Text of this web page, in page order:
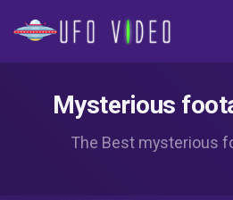
Mysterious
The Best mysterious